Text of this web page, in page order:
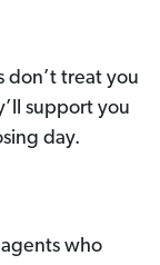
don’t treat you
support you
day.
who